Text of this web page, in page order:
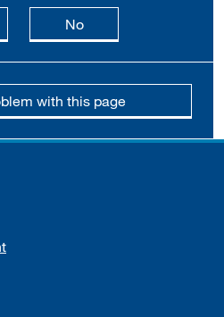
is useful
Nothis page is not
with this page